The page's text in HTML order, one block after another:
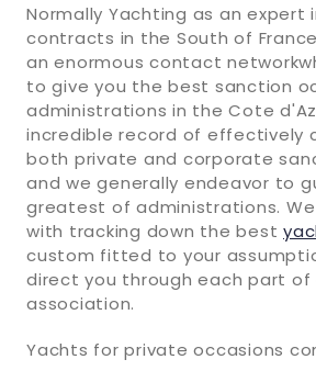
Normally Yachting as an expert
contracts in the South of
an enormous contact
to give you the best sanction
administrations in the Cote
incredible record of effectively
both private and corporate
and we generally endeavor to
greatest of administrations.
with tracking down the best
custom fitted to your
direct you through each part of
association.
Yachts for private occasions